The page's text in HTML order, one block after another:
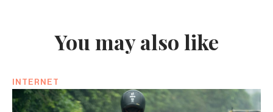
You may also like
INTERNET